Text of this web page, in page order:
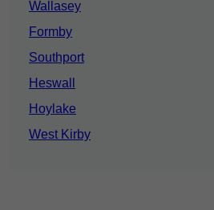
Wallasey
Formby
Southport
Heswall
Hoylake
West Kirby